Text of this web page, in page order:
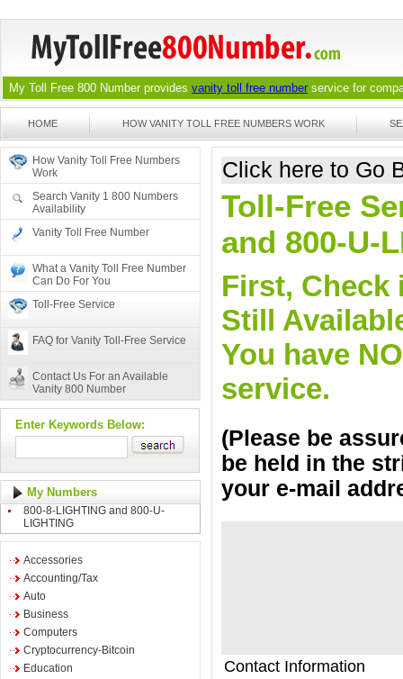
My Toll Free 800 Number provides vanity toll free number service for
HOME HOW VANITY TOLL FREE NUMBERS WORK
How Vanity Toll Free Numbers
Work
Search Vanity 1 800 Numbers
Availability
Vanity Toll Free Number
What a Vanity Toll Free Number
Can Do For You
Toll-Free Service
FAQ for Vanity Toll-Free Service
Contact Us For an Available
Vanity 800 Number
Enter Keywords Below:
My Numbers
800-8-LIGHTING and 800-U-
LIGHTING
Accessories
Accounting/Tax
Auto
Business
Computers
Cryptocurrency-Bitcoin
Education
Click here to Go
Toll-Free
and 800-U-
First, Check
Still
You have
service.
(Please be
be held in the
your e-mail
Contact Information